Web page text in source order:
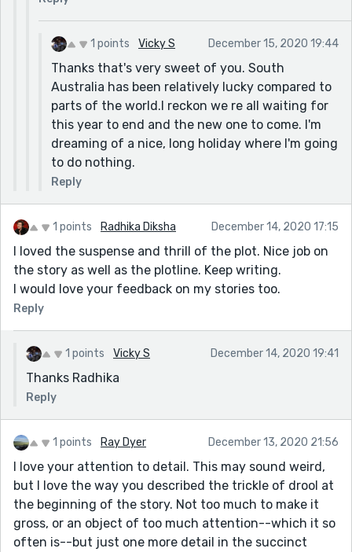
I will try with the next prompt. Btw, I saw on your
bio that you are a nurse in an aged care facility.
What a difficult year you must be having. I'm sure
you're hearing it all over the place, but deep
thanks and appreciation for all the work that
you're doing putting yourself there on the front
lines. I am glad to hear you are finding some relief
in writing and hope that you will have a chance to
get some decent rest at some point.
1 points Vicky S December 15, 2020 19:44
Thanks that's very sweet of you. South
Australia has been relatively lucky compared to
parts of the world.I reckon we re all waiting for
this year to end and the new one to come. I'm
dreaming of a nice, long holiday where I'm going
to do nothing.
Reply
1 points Radhika Diksha December 14, 2020 17:15
I loved the suspense and thrill of the plot. Nice job on
the story as well as the plotline. Keep writing.
I would love your feedback on my stories too.
Reply
1 points Vicky S December 14, 2020 19:41
Thanks Radhika
Reply
1 points Ray Dyer December 13, 2020 21:56
I love your attention to detail. This may sound weird,
but I love the way you described the trickle of drool at
the beginning of the story. Not too much to make it
gross, or an object of too much attention--which it so
often is--but just one more detail in the succinct